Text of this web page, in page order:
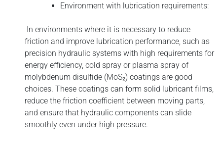
Environment with lubrication requirements:
In environments where it is necessary to reduce
friction and improve lubrication performance, such as
precision hydraulic systems with high requirements for
energy efficiency, cold spray or plasma spray of
molybdenum disulfide (MoS₂) coatings are good
choices. These coatings can form solid lubricant films,
reduce the friction coefficient between moving parts,
and ensure that hydraulic components can slide
smoothly even under high pressure.